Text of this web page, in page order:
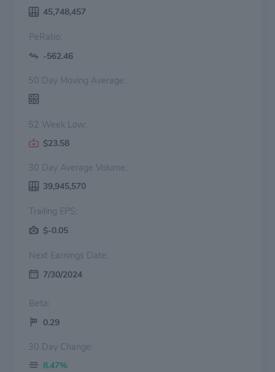
45,748,457
PeRatio:
-562.46
50 Day Moving Average:
52 Week Low:
$23.58
30 Day Average Volume:
39,945,570
Trailing EPS:
$-0.05
Next Earnings Date:
7/30/2024
Beta:
0.29
30 Day Change:
8.47%